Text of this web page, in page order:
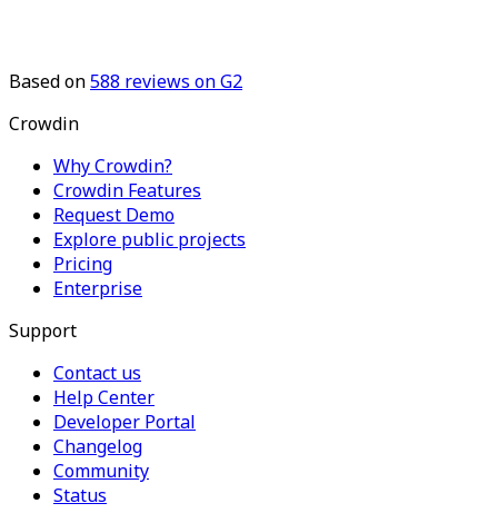
Based on588 reviews on G2
Crowdin
Why Crowdin?
Crowdin Features
Request Demo
Explore public projects
Pricing
Enterprise
Support
Contact us
Help Center
Developer Portal
Changelog
Community
Status